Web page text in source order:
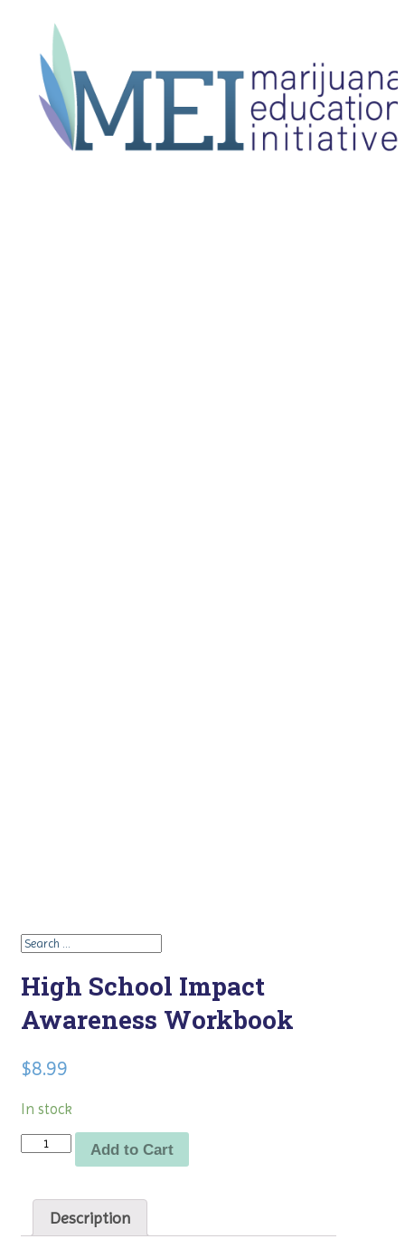
High School Impact
Awareness Workbook
$8.99
In stock
Quantity Add to Cart
Description